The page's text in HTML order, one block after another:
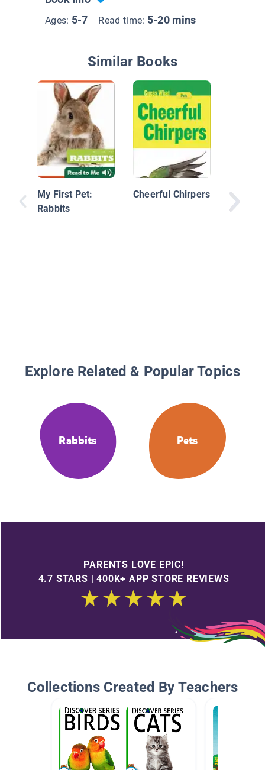
Ages: 5-7 Read time: 5-20 mins
Similar Books
My First Pet:
Rabbits
Cheerful Chirpers
Explore Related & Popular Topics
Rabbits Pets
PARENTS LOVE EPIC!
4.7 STARS | 400K+ APP STORE REVIEWS
Collections Created By Teachers